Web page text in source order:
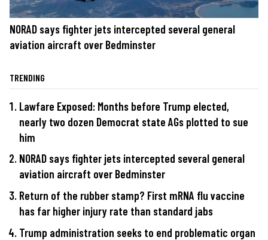
NORAD says fighter jets intercepted several general
aviation aircraft over Bedminster
TRENDING
Lawfare Exposed: Months before Trump elected,
nearly two dozen Democrat state AGs plotted to sue
him
NORAD says fighter jets intercepted several general
aviation aircraft over Bedminster
Return of the rubber stamp? First mRNA flu vaccine
has far higher injury rate than standard jabs
Trump administration seeks to end problematic organ